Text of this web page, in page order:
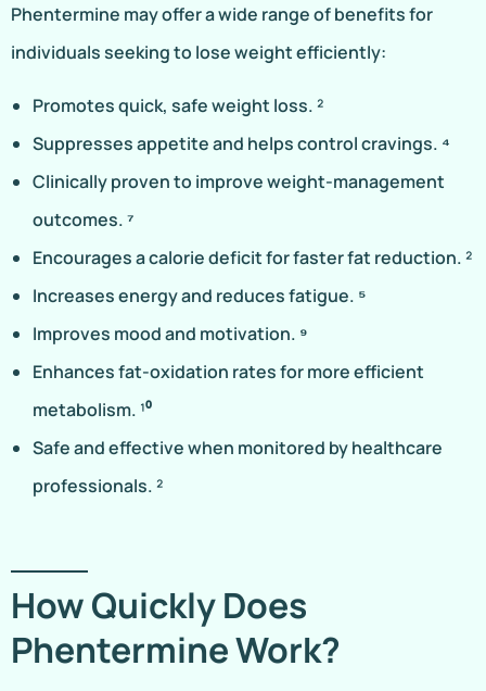
Phentermine may offer a wide range of benefits for
individuals seeking to lose weight efficiently:
Promotes quick, safe weight loss. ²
Suppresses appetite and helps control cravings. ⁴
Clinically proven to improve weight-management
outcomes. ⁷
Encourages a calorie deficit for faster fat reduction. ²
Increases energy and reduces fatigue. ⁵
Improves mood and motivation. ⁹
Enhances fat-oxidation rates for more efficient
metabolism. ¹⁰
Safe and effective when monitored by healthcare
professionals. ²
How Quickly Does
Phentermine Work?